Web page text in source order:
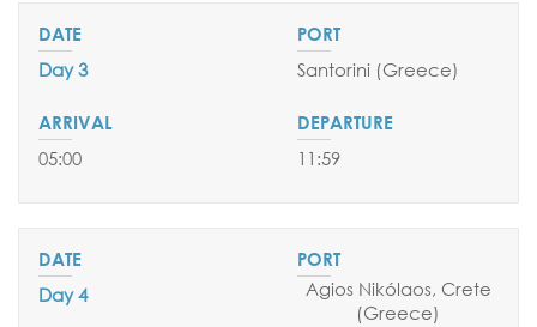
Day 3 Santorini (Greece)
05:00 11:59
Day 4
Agios Nikólaos, Crete
(Greece)